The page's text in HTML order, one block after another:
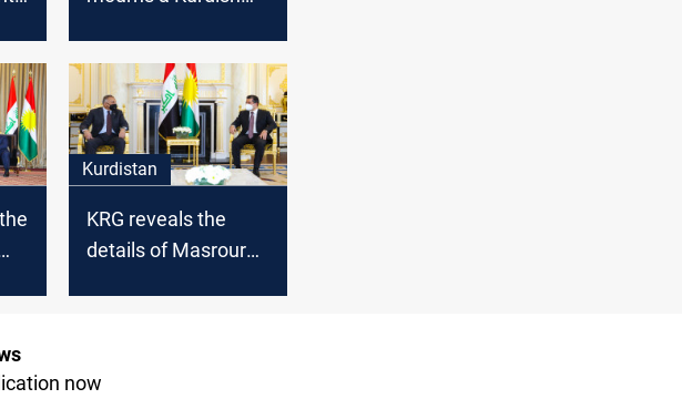
Kurdistan
KRG reveals the
details of Masrour
now